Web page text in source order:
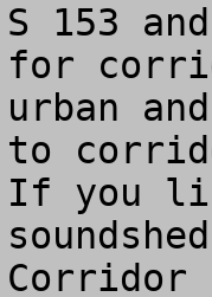
S 153
for
urban
to
If you